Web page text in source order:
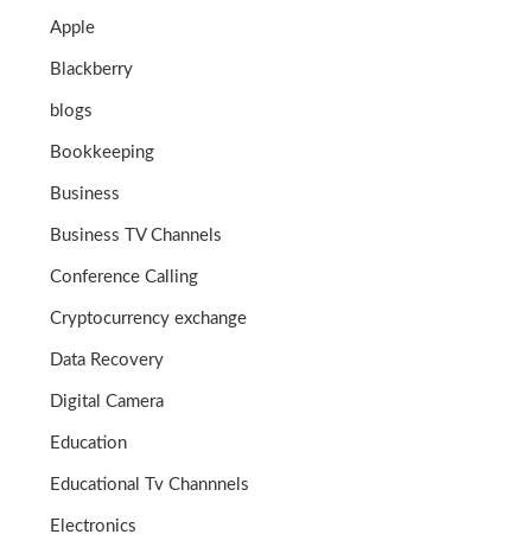
Apple
Blackberry
blogs
Bookkeeping
Business
Business TV Channels
Conference Calling
Cryptocurrency exchange
Data Recovery
Digital Camera
Education
Educational Tv Channnels
Electronics